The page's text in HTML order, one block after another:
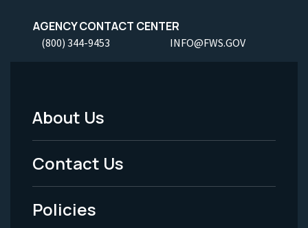
AGENCY CONTACT CENTER
(800) 344-9453 INFO@FWS.GOV
Footer
Menu
-
Legal
About Us
Contact Us
Policies